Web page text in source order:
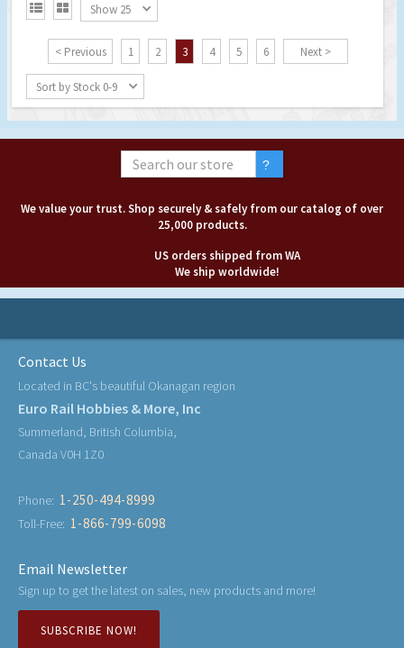
  Show 25
< Previous 1 2 3 4 5 6 Next >
Sort by Stock 0-9
We value your trust. Shop securely & safely from our catalog of over
25,000 products.
US orders shipped from WA
We ship worldwide!
Contact Us
Located in BC's beautiful Okanagan region
Euro Rail Hobbies & More, Inc
Summerland, British Columbia,
Canada V0H 1Z0
Phone: 1-250-494-8999
Toll-Free: 1-866-799-6098
Email Newsletter
Sign up to get the latest on sales, new products and more!
SUBSCRIBE NOW!